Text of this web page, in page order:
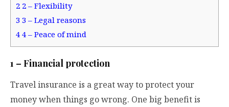
2 2 – Flexibility
3 3 – Legal reasons
4 4 – Peace of mind
1 – Financial protection
Travel insurance is a great way to protect your
money when things go wrong. One big benefit is